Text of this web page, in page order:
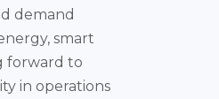
demand
smart
forward to
in operations